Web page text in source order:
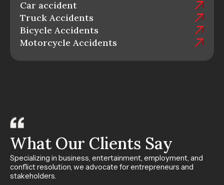
Car accident
Truck Accidents
Bicycle Accidents
Motorcycle Accidents
What Our Clients Say
Specializing in business, entertainment, employment, and
conflict resolution, we advocate for entrepreneurs and
stakeholders.